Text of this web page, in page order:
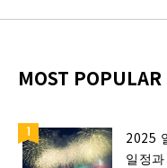
MOST POPULAR
2025
일정